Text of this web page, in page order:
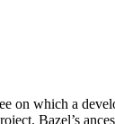
on which a
Bazel’s